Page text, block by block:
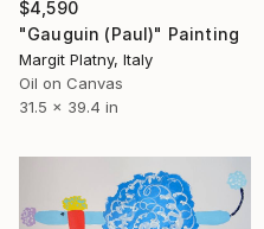
$4,590
"Gauguin (Paul)" Painting
Margit Platny, Italy
Oil on Canvas
31.5 x 39.4 in